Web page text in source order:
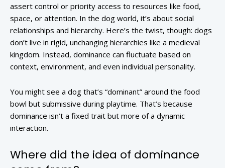
assert control or priority access to resources like food,
space, or attention. In the dog world, it’s about social
relationships and hierarchy. Here’s the twist, though: dogs
don’t live in rigid, unchanging hierarchies like a medieval
kingdom. Instead, dominance can fluctuate based on
context, environment, and even individual personality.
You might see a dog that’s “dominant” around the food
bowl but submissive during playtime. That’s because
dominance isn’t a fixed trait but more of a dynamic
interaction.
Where did the idea of dominance